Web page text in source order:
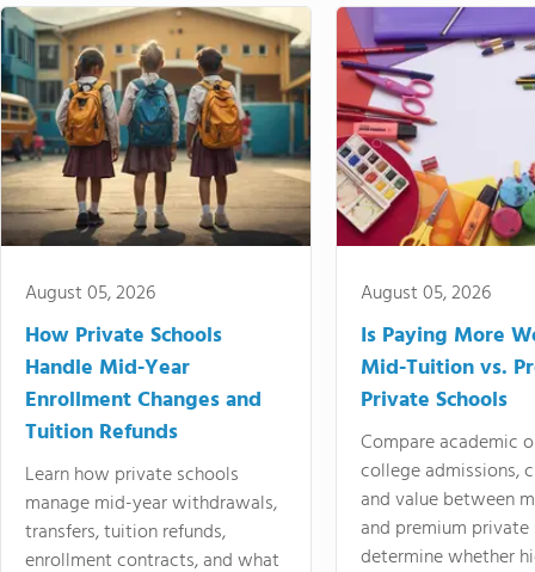
August 05, 2026
How Private Schools
Handle Mid-Year
Enrollment Changes and
Tuition Refunds
Learn how private schools
manage mid-year withdrawals,
transfers, tuition refunds,
enrollment contracts, and what
August 05, 2026
Is Paying More
Mid-Tuition vs.
Private Schools
Compare academic
college admissions,
and value between
and premium
determine whether